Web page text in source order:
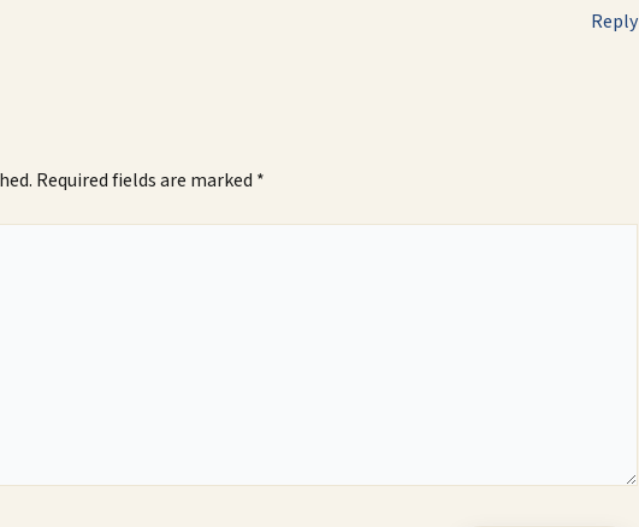
Reply
Required fields are marked *